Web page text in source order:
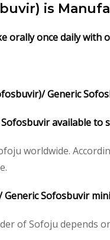
is
orally once daily with
Generic
available to
worldwide.
Generic Sofosbuvir
of Sofoju depends